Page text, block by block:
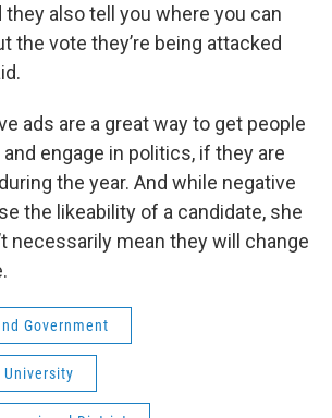
also tell you where you can
the vote they’re being attacked
ads are a great way to get people
engage in politics, if they are
the year. And while negative
the likeability of a candidate, she
necessarily mean they will change
Government
University